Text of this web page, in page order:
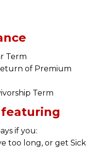
Term
of Premium
Term
if you:
too long, or get Sick